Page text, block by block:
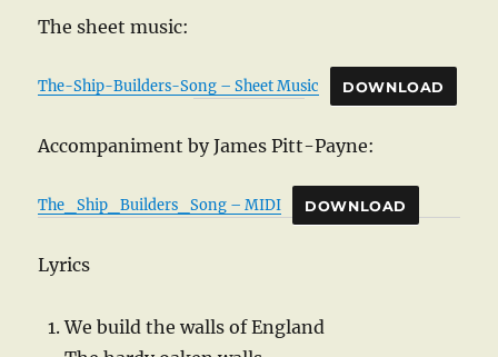
The sheet music:
The-Ship-Builders-Song – Sheet Music DOWNLOAD
Accompaniment by James Pitt-Payne:
The_Ship_Builders_Song – MIDI DOWNLOAD
Lyrics
We build the walls of England